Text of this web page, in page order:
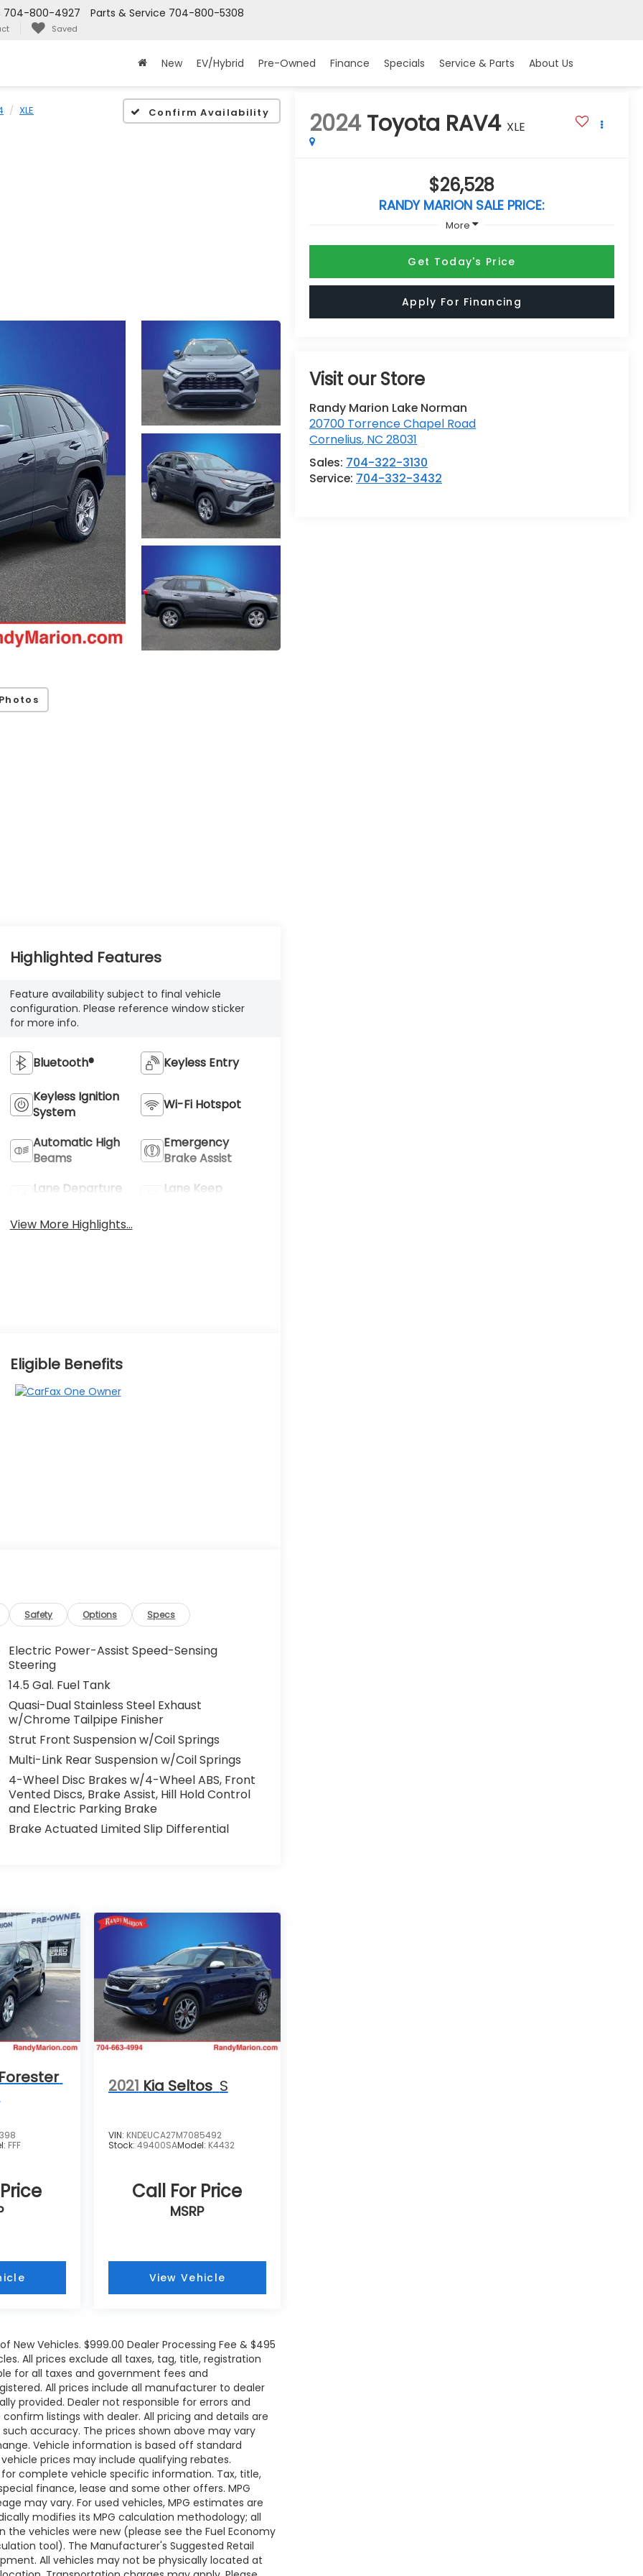
Parts & Service 704-800-5308
704-800-4927
Saved
New EV/Hybrid Pre-Owned Finance Specials Service & Parts About Us
XLE Confirm Availability 2024 Toyota RAV4 XLE
$26,528
RANDY MARION SALE PRICE:
More
Get Today's Price
Apply For Financing
Visit our Store
Randy Marion Lake Norman
20700 Torrence Chapel Road
Cornelius, NC 28031
Sales: 704-322-3130
Service: 704-332-3432
Highlighted Features
Feature availability subject to final vehicle
configuration. Please reference window sticker
for more info.
Bluetooth® Keyless Entry
Keyless Ignition
System
Wi-Fi Hotspot
Automatic High
Beams
Emergency
Brake Assist
Lane Departure
Lane Keep
View More Highlights...
Eligible Benefits
Safety Options Specs
Electric Power-Assist Speed-Sensing
Steering
14.5 Gal. Fuel Tank
Quasi-Dual Stainless Steel Exhaust
w/Chrome Tailpipe Finisher
Strut Front Suspension w/Coil Springs
Multi-Link Rear Suspension w/Coil Springs
4-Wheel Disc Brakes w/4-Wheel ABS, Front
Vented Discs, Brake Assist, Hill Hold Control
and Electric Parking Brake
Brake Actuated Limited Slip Differential
FFF
2021 Kia Seltos S
VIN: KNDEUCA27M7085492
Stock: 49400SAModel: K4432
Call For Price
MSRP
View Vehicle
New Vehicles. $999.00 Dealer Processing Fee & $495
All prices exclude all taxes, tag, title, registration
for all taxes and government fees and
All prices include all manufacturer to dealer
provided. Dealer not responsible for errors and
listings with dealer. All pricing and details are
accuracy. The prices shown above may vary
Vehicle information is based off standard
prices may include qualifying rebates.
complete vehicle specific information. Tax, title,
finance, lease and some other offers. MPG
may vary. For used vehicles, MPG estimates are
modifies its MPG calculation methodology; all
vehicles were new (please see the Fuel Economy
tool). The Manufacturer's Suggested Retail
All vehicles may not be physically located at